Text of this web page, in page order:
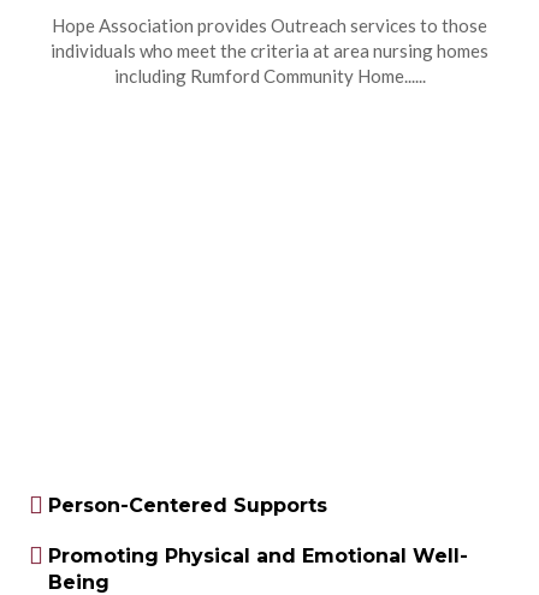
Hope Association provides Outreach services to those
individuals who meet the criteria at area nursing homes
including Rumford Community Home......
Person-Centered Supports
Promoting Physical and Emotional Well-
Being